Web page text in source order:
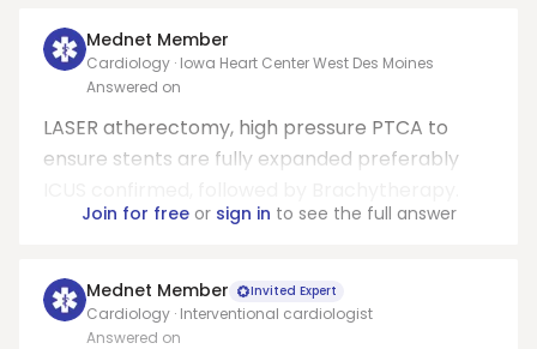
Mednet Member
Cardiology · Iowa Heart Center West Des Moines
Answered on
LASER atherectomy, high pressure PTCA to
ensure stents are fully expanded preferably
Join for freeor sign in to see the full answer
Mednet Member Invited Expert
Cardiology · Interventional cardiologist
Answered on